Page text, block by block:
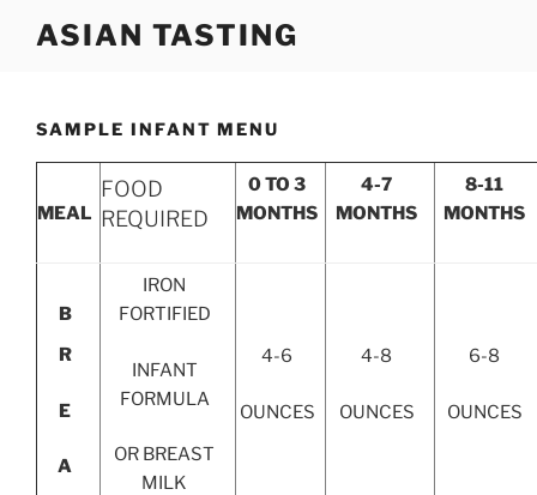
ASIAN TASTING
SAMPLE INFANT MENU
MEAL
FOOD
REQUIRED
0 TO 3
MONTHS
4-7
MONTHS
8-11
MONTHS
B
R
E
A
IRON
FORTIFIED
INFANT
FORMULA
OR BREAST
MILK
4-6
OUNCES
4-8
OUNCES
6-8
OUNCES